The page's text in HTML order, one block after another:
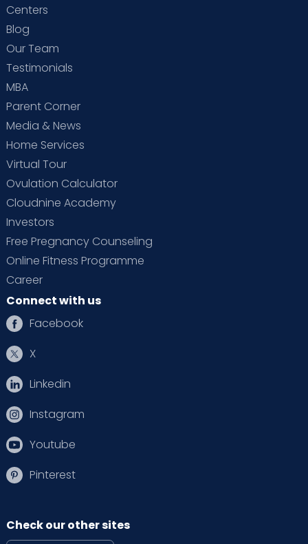
Centers
Blog
Our Team
Testimonials
MBA
Parent Corner
Media & News
Home Services
Virtual Tour
Ovulation Calculator
Cloudnine Academy
Investors
Free Pregnancy Counseling
Online Fitness Programme
Career
Connect with us
Facebook
X
Linkedin
Instagram
Youtube
Pinterest
Check our other sites